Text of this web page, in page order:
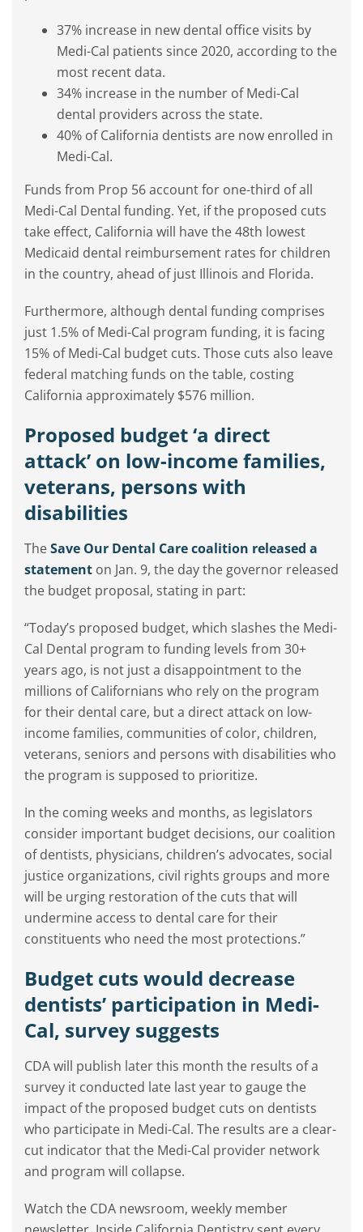
37% increase in new dental office visits by
Medi-Cal patients since 2020, according to the
most recent data.
34% increase in the number of Medi-Cal
dental providers across the state.
40% of California dentists are now enrolled in
Medi-Cal.
Funds from Prop 56 account for one-third of all
Medi-Cal Dental funding. Yet, if the proposed cuts
take effect, California will have the 48th lowest
Medicaid dental reimbursement rates for children
in the country, ahead of just Illinois and Florida.
Furthermore, although dental funding comprises
just 1.5% of Medi-Cal program funding, it is facing
15% of Medi-Cal budget cuts. Those cuts also leave
federal matching funds on the table, costing
California approximately $576 million.
Proposed budget ‘a direct
attack’ on low-income families,
veterans, persons with
disabilities
TheSave Our Dental Care coalition released a
statement on Jan. 9, the day the governor released
the budget proposal, stating in part:
“Today’s proposed budget, which slashes the Medi-
Cal Dental program to funding levels from 30+
years ago, is not just a disappointment to the
millions of Californians who rely on the program
for their dental care, but a direct attack on low-
income families, communities of color, children,
veterans, seniors and persons with disabilities who
the program is supposed to prioritize.
In the coming weeks and months, as legislators
consider important budget decisions, our coalition
of dentists, physicians, children’s advocates, social
justice organizations, civil rights groups and more
will be urging restoration of the cuts that will
undermine access to dental care for their
constituents who need the most protections.”
Budget cuts would decrease
dentists’ participation in Medi-
Cal, survey suggests
CDA will publish later this month the results of a
survey it conducted late last year to gauge the
impact of the proposed budget cuts on dentists
who participate in Medi-Cal. The results are a clear-
cut indicator that the Medi-Cal provider network
and program will collapse.
Watch the CDA newsroom, weekly member